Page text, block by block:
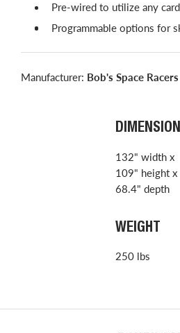
Pre-wired to utilize any
Programmable options for
Manufacturer: Bob's Space Racers
132" width x
109" height x
68.4" depth
WEIGHT
250 lbs